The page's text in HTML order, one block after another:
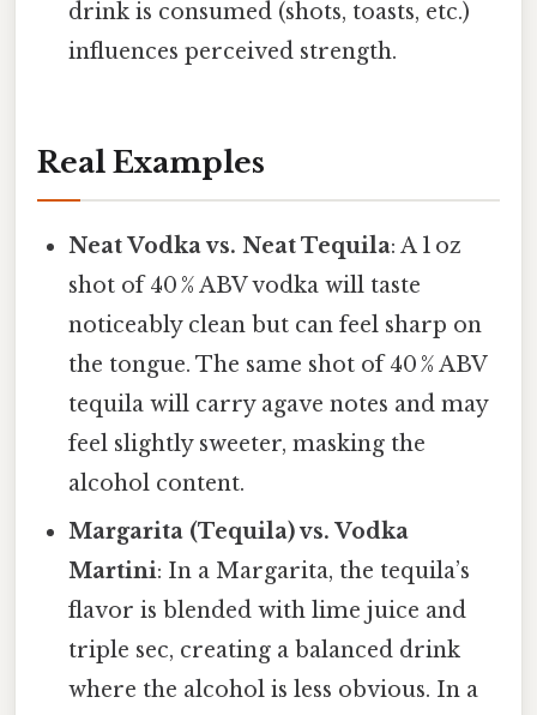
drink is consumed (shots, toasts, etc.)
influences perceived strength.
Real Examples
Neat Vodka vs. Neat Tequila: A 1 oz
shot of 40 % ABV vodka will taste
noticeably clean but can feel sharp on
the tongue. The same shot of 40 % ABV
tequila will carry agave notes and may
feel slightly sweeter, masking the
alcohol content.
Margarita (Tequila) vs. Vodka
Martini: In a Margarita, the tequila’s
flavor is blended with lime juice and
triple sec, creating a balanced drink
where the alcohol is less obvious. In a